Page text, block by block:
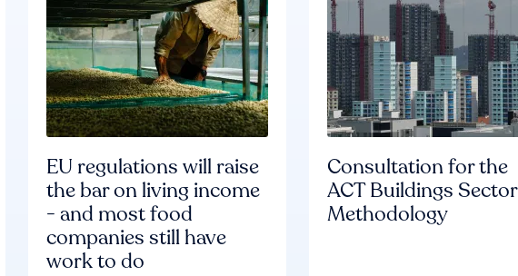
EU regulations will raise
the bar on living income
- and most food
companies still have
work to do
Consultation for the
ACT Buildings Sector
Methodology